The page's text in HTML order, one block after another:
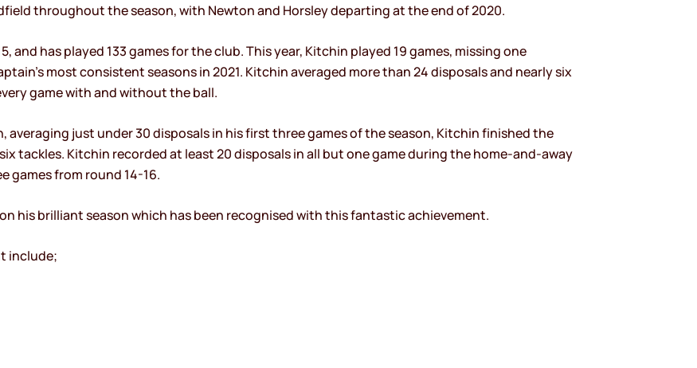
throughout the season, with Newton and Horsley departing at the end of 2020.
and has played 133 games for the club. This year, Kitchin played 19 games, missing one
most consistent seasons in 2021. Kitchin averaged more than 24 disposals and nearly six
game with and without the ball.
just under 30 disposals in his first three games of the season, Kitchin finished the
tackles. Kitchin recorded at least 20 disposals in all but one game during the home-and-away
games from round 14-16.
his brilliant season which has been recognised with this fantastic achievement.
include;